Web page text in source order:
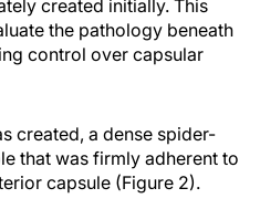
created initially. This
the pathology beneath
control over capsular
created, a dense spider-
that was firmly adherent to
capsule (Figure 2).